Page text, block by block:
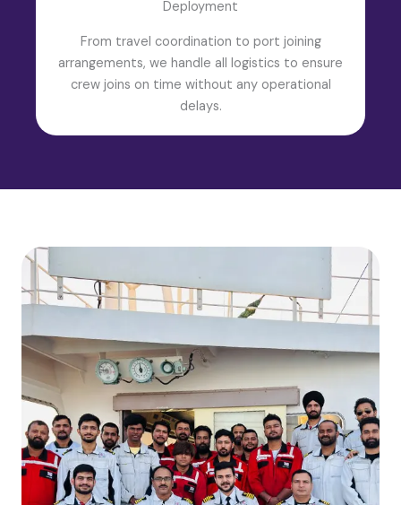
Deployment
From travel coordination to port joining
arrangements, we handle all logistics to ensure
crew joins on time without any operational
delays.